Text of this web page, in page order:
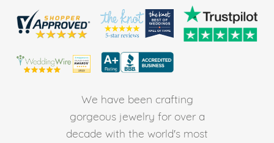
We have been crafting
gorgeous jewelry for over a
decade with the world's most